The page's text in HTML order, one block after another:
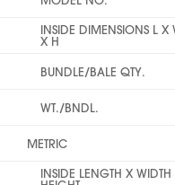
INSIDE DIMENSIONS L X
X H
BUNDLE/BALE QTY.
WT./BNDL.
METRIC
INSIDE LENGTH X WIDTH